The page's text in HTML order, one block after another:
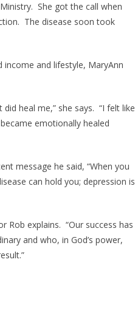
She got the call when
The disease soon took
and lifestyle, MaryAnn
heal me,” she says. “I felt like
emotionally healed
message he said, “When you
can hold you; depression is
Rob explains. “Our success has
and who, in God’s power,